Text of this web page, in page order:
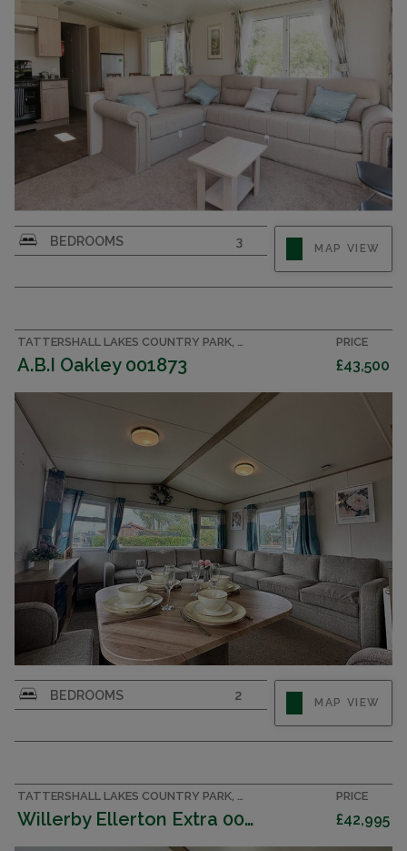
BEDROOMS 3
MAP VIEW
A.B.I Oakley 001873
PRICE
£43,500
BEDROOMS 2
MAP VIEW
Willerby Ellerton Extra 007819
PRICE
£42,995